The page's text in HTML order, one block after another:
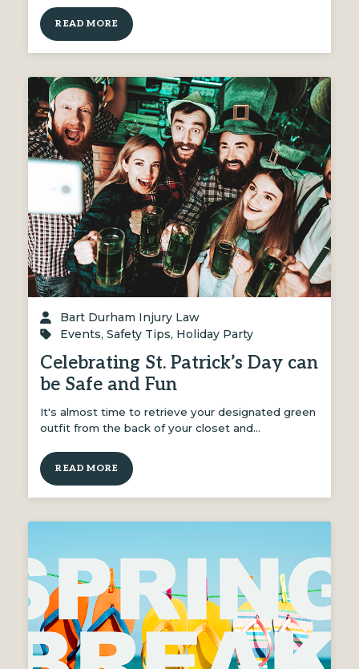
READ MORE
Bart Durham Injury Law
Events,Safety Tips, Holiday Party
Celebrating St. Patrick’s Day can
be Safe and Fun
It's almost time to retrieve your designated green
outfit from the back of your closet and…
READ MORE